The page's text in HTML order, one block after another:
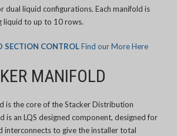
dual liquid configurations. Each manifold is
liquid to up to 10 rows.
SECTION CONTROLFind our More Here
MANIFOLD
is the core of the Stacker Distribution
is an LQS designed component, designed for
interconnects to give the installer total